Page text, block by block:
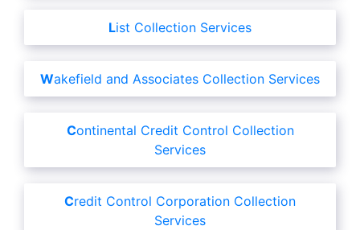
List Collection Services
Wakefield and Associates Collection Services
Continental Credit Control Collection
Services
Credit Control Corporation Collection
Services